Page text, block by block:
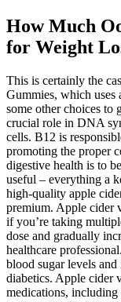
How Much
for Weight
This is certainly the
Gummies, which uses
some other choices to
crucial role in DNA
cells. B12 is
promoting the proper
digestive health is to
useful – everything a
high-quality apple
premium. Apple cider
if you’re taking
dose and gradually
healthcare
blood sugar levels
diabetics. Apple cider
medications, including